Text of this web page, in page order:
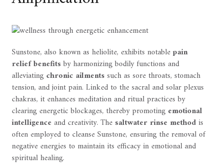
Sunstone, also known as heliolite, exhibits notablepain
relief benefitsby harmonizing bodily functions and
alleviating chronic ailmentssuch as sore throats, stomach
tension, and joint pain. Linked to the sacral and solar plexus
chakras, it enhances meditation and ritual practices by
clearing energetic blockages, thereby promoting emotional
intelligence and creativity. The saltwater rinse methodis
often employed to cleanse Sunstone, ensuring the removal of
negative energies to maintain its efficacy in emotional and
spiritual healing.